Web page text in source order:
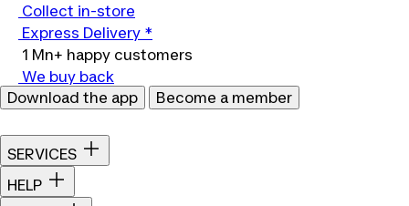
Collect in-store
Express Delivery *
1 Mn+ happy customers
We buy back
Download the app
Become a member
SERVICES
HELP